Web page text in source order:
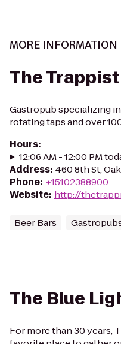
MORE INFORMATION
The Trappist
Gastropub specializing
rotating taps and over
Hours:
12:06 AM - 12:00 PM
Address: 460 8th St,
Phone: +15102388900
Website: http://
Beer Bars
The Blue
For more than 30 years,